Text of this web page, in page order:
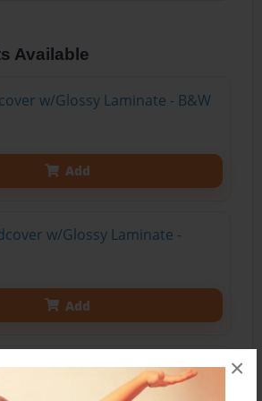
×
Available
w/Glossy Laminate - B&W
Add
w/Glossy Laminate -
Add
w/Matte Laminate - Color